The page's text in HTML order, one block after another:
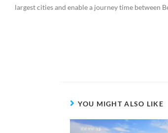
largest cities and enable a journey time between
YOU MIGHT ALSO LIKE